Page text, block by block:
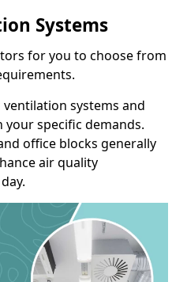
Systems
for you to choose from
systems and
specific demands.
office blocks generally
air quality